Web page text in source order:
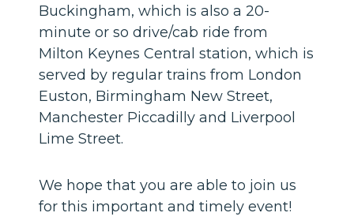
Buckingham, which is also a 20-
minute or so drive/cab ride from
Milton Keynes Central station, which is
served by regular trains from London
Euston, Birmingham New Street,
Manchester Piccadilly and Liverpool
Lime Street.
We hope that you are able to join us
for this important and timely event!